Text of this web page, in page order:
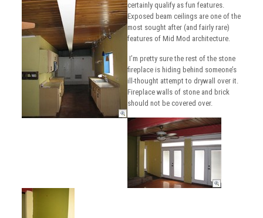
certainly qualify as fun features.
Exposed beam ceilings are one of the
most sought after (and fairly rare)
features of Mid Mod architecture.
I’m pretty sure the rest of the stone
fireplace is hiding behind someone’s
ill-thought attempt to drywall over it.
Fireplace walls of stone and brick
should not be covered over.